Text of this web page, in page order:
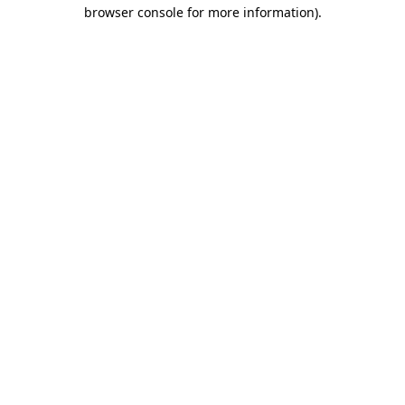
browser console for more information).